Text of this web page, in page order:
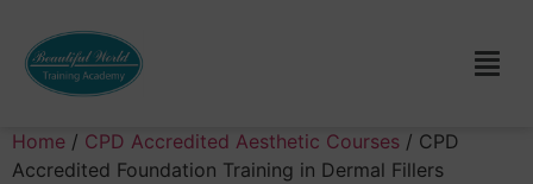
Home / CPD Accredited Aesthetic Courses / CPD
Accredited Foundation Training in Dermal Fillers